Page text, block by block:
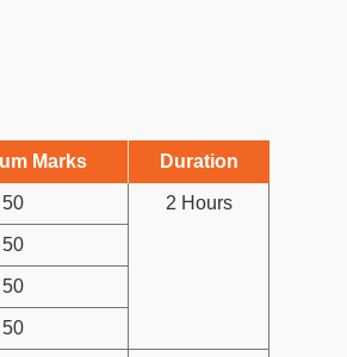
Marks Duration
50 2 Hours
50
50
50